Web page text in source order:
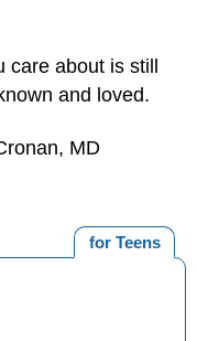
care about is still
and loved.
MD
for Teens